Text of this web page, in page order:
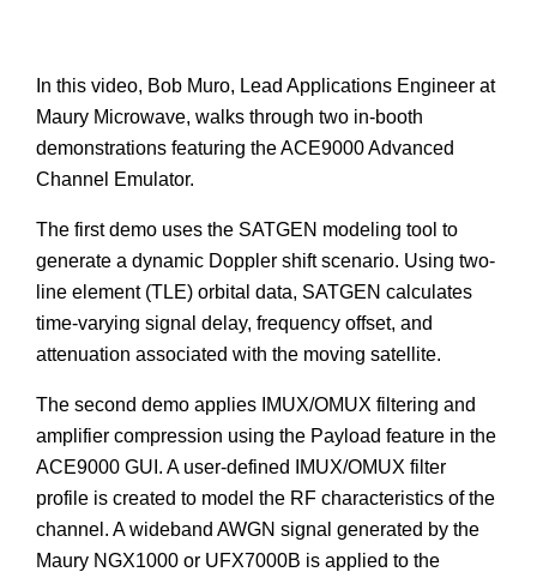
In this video, Bob Muro, Lead Applications Engineer at
Maury Microwave, walks through two in-booth
demonstrations featuring the ACE9000 Advanced
Channel Emulator.
The first demo uses the SATGEN modeling tool to
generate a dynamic Doppler shift scenario. Using two-
line element (TLE) orbital data, SATGEN calculates
time-varying signal delay, frequency offset, and
attenuation associated with the moving satellite.
The second demo applies IMUX/OMUX filtering and
amplifier compression using the Payload feature in the
ACE9000 GUI. A user-defined IMUX/OMUX filter
profile is created to model the RF characteristics of the
channel. A wideband AWGN signal generated by the
Maury NGX1000 or UFX7000B is applied to the